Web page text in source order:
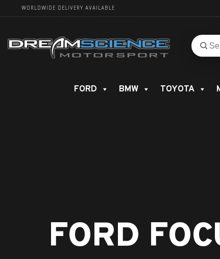
WORLDWIDE DELIVERY AVAILABLE
for
FORD BMW TOYOTA
FORD